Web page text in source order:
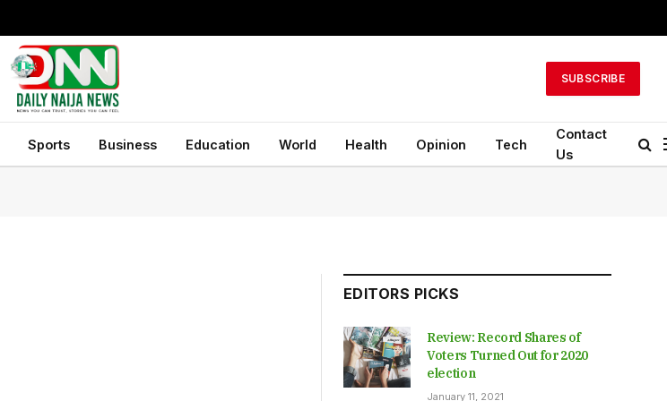
SUBSCRIBE
Sports Business Education World Health Opinion Tech
Contact
Us
EDITORS PICKS
Review: Record Shares of
Voters Turned Out for 2020
election
January 11, 2021